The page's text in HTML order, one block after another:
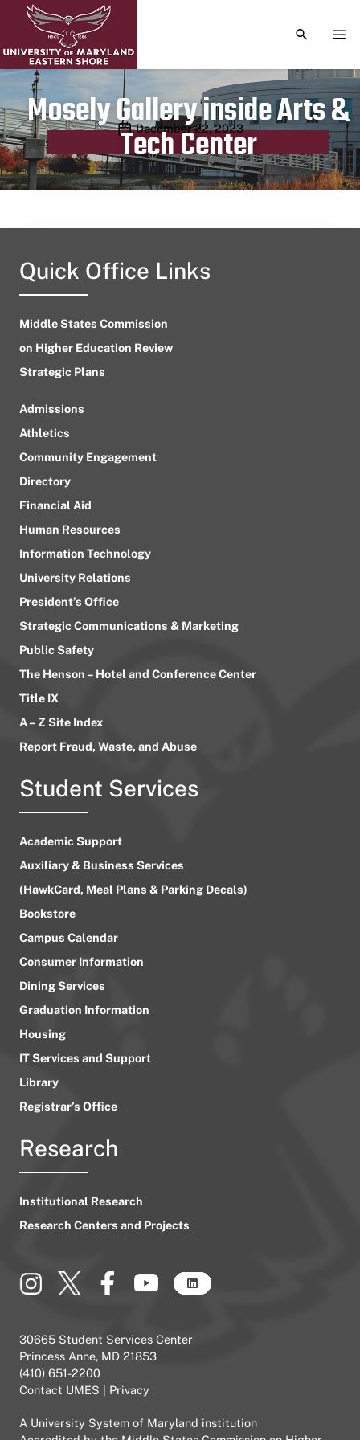
TOGGLE
Mosely Gallery inside Arts &
Tech Center
Publication date
December 22, 2023
Quick Office Links
Middle States Commission
on Higher Education Review
Strategic Plans
Admissions
Athletics
Community Engagement
Directory
Financial Aid
Human Resources
Information Technology
University Relations
President’s Office
Strategic Communications & Marketing
Public Safety
The Henson – Hotel and Conference Center
Title IX
A – Z Site Index
Report Fraud, Waste, and Abuse
Student Services
Academic Support
Auxiliary & Business Services
(HawkCard, Meal Plans & Parking Decals)
Bookstore
Campus Calendar
Consumer Information
Dining Services
Graduation Information
Housing
IT Services and Support
Library
Registrar’s Office
Research
Institutional Research
Research Centers and Projects
30665 Student Services Center
Princess Anne, MD 21853
(410) 651-2200
Contact UMES
Privacy
A University System of Maryland institution